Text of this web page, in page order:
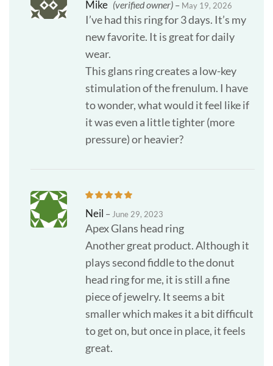
Mike (verified owner) – May 19, 2026
I’ve had this ring for 3 days. It’s my
new favorite. It is great for daily
wear.
This glans ring creates a low-key
stimulation of the frenulum. I have
to wonder, what would it feel like if
it was even a little tighter (more
pressure) or heavier?
Neil – June 29, 2023
Apex Glans head ring
Another great product. Although it
plays second fiddle to the donut
head ring for me, it is still a fine
piece of jewelry. It seems a bit
smaller which makes it a bit difficult
to get on, but once in place, it feels
great.